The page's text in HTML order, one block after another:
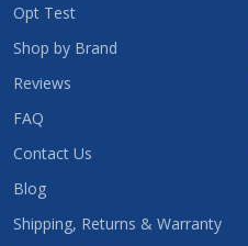
Opt Test
Shop by Brand
Reviews
FAQ
Contact Us
Blog
Shipping, Returns & Warranty